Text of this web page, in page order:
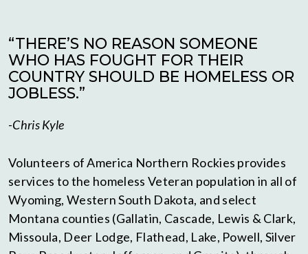
“THERE’S NO REASON SOMEONE
WHO HAS FOUGHT FOR THEIR
COUNTRY SHOULD BE HOMELESS OR
JOBLESS.”
-Chris Kyle
Volunteers of America Northern Rockies provides
services to the homeless Veteran population in all of
Wyoming, Western South Dakota, and select
Montana counties (Gallatin, Cascade, Lewis & Clark,
Missoula, Deer Lodge, Flathead, Lake, Powell, Silver